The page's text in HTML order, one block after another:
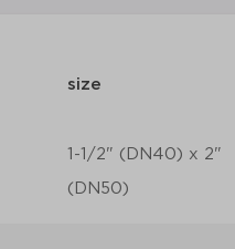
size
1-1/2" (DN40) x 2"
(DN50)